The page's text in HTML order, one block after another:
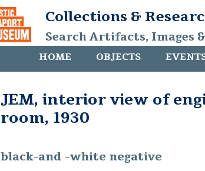
Collections &
Search Artifacts, Images
HOME OBJECTS
JEM, interior view of
room, 1930
black-and -white negative